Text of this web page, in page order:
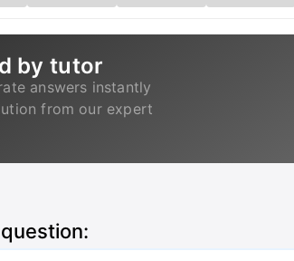
by tutor
answers instantly
from our expert